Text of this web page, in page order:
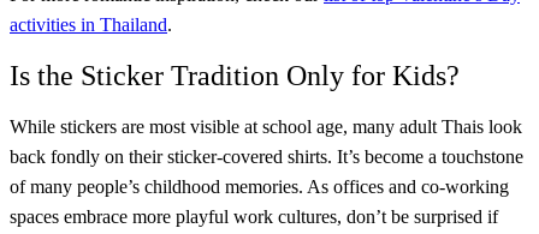
activities in Thailand.
Is the Sticker Tradition Only for Kids?
While stickers are most visible at school age, many adult Thais look
back fondly on their sticker-covered shirts. It’s become a touchstone
of many people’s childhood memories. As offices and co-working
spaces embrace more playful work cultures, don’t be surprised if